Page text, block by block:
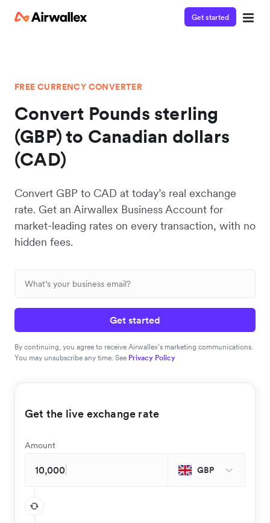
Get started
FREE CURRENCY CONVERTER
Convert Pounds sterling
(GBP) to Canadian dollars
(CAD)
Convert GBP to CAD at today’s real exchange
rate. Get an Airwallex Business Account for
market-leading rates on every transaction, with no
hidden fees.
Get started
By continuing, you agree to receive Airwallex’s marketing communications.
You may unsubscribe any time. See Privacy Policy
Get the live exchange rate
Amount
GBP